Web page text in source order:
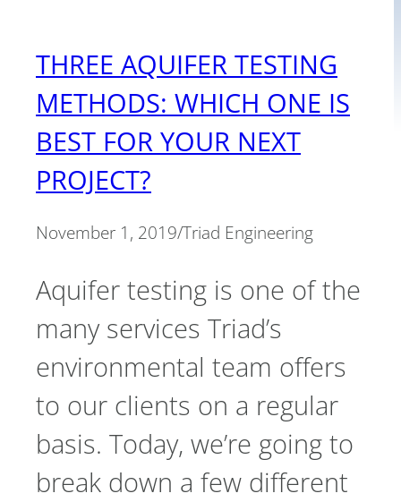
THREE AQUIFER TESTING
METHODS: WHICH ONE IS
BEST FOR YOUR NEXT
PROJECT?
November 1, 2019/Triad Engineering
Aquifer testing is one of the
many services Triad’s
environmental team offers
to our clients on a regular
basis. Today, we’re going to
break down a few different